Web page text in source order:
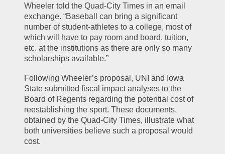
Wheeler told the Quad-City Times in an email
exchange. “Baseball can bring a significant
number of student-athletes to a college, most of
which will have to pay room and board, tuition,
etc. at the institutions as there are only so many
scholarships available.”
Following Wheeler’s proposal, UNI and Iowa
State submitted fiscal impact analyses to the
Board of Regents regarding the potential cost of
reestablishing the sport. These documents,
obtained by the Quad-City Times, illustrate what
both universities believe such a proposal would
cost.